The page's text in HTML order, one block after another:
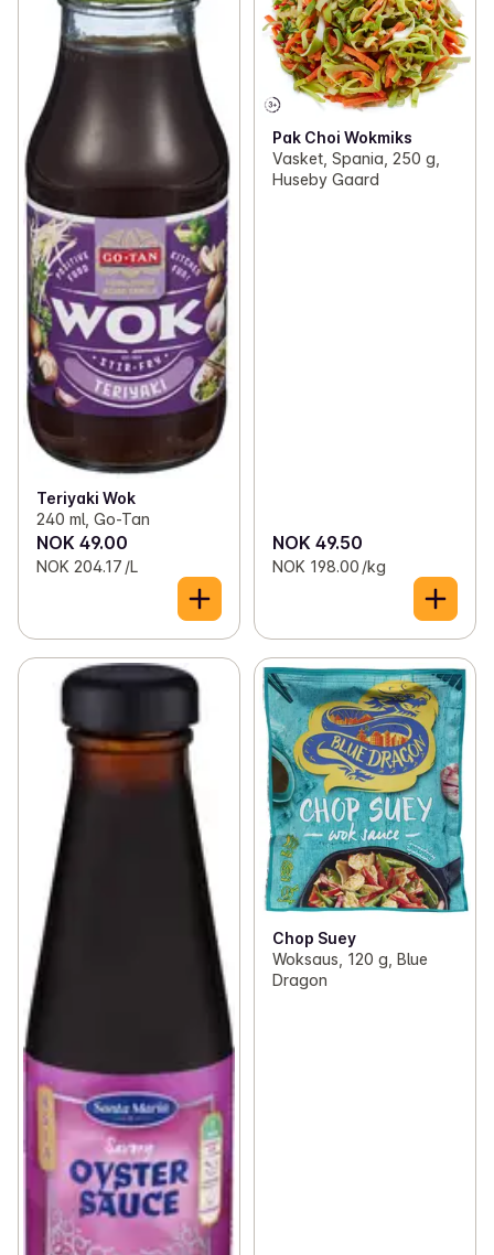
Teriyaki Wok
240 ml, Go-Tan
NOK 49.00
NOK 204.17 /L
Pak Choi Wokmiks
Vasket, Spania, 250 g,
Huseby Gaard
NOK 49.50
NOK 198.00 /kg
Chop Suey
Woksaus, 120 g, Blue
Dragon